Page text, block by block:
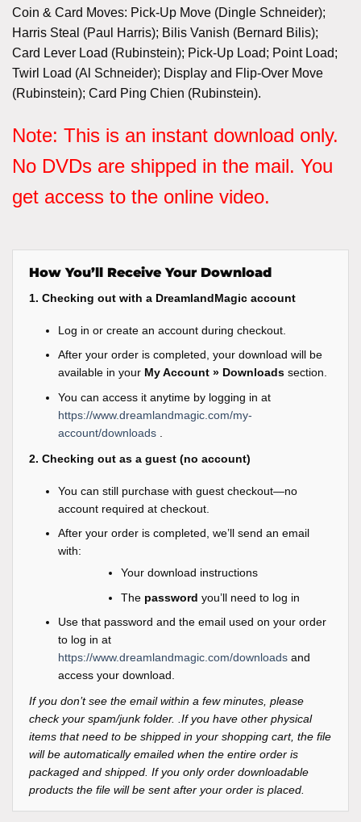
Coin & Card Moves: Pick-Up Move (Dingle Schneider);
Harris Steal (Paul Harris); Bilis Vanish (Bernard Bilis);
Card Lever Load (Rubinstein); Pick-Up Load; Point Load;
Twirl Load (Al Schneider); Display and Flip-Over Move
(Rubinstein); Card Ping Chien (Rubinstein).
Note: This is an instant download only.
No DVDs are shipped in the mail. You
get access to the online video.
How You’ll Receive Your Download
1. Checking out with a DreamlandMagic account
Log in or create an account during checkout.
After your order is completed, your download will be
available in your My Account » Downloads section.
You can access it anytime by logging in at
https://www.dreamlandmagic.com/my-
account/downloads
2. Checking out as a guest (no account)
You can still purchase with guest checkout—no
account required at checkout.
After your order is completed, we’ll send an email
with:
Your download instructions
The password you’ll need to log in
Use that password and the email used on your order
to log in at
https://www.dreamlandmagic.com/downloadsand
access your download.
If you don’t see the email within a few minutes, please
check your spam/junk folder. .If you have other physical
items that need to be shipped in your shopping cart, the file
will be automatically emailed when the entire order is
packaged and shipped. If you only order downloadable
products the file will be sent after your order is placed.